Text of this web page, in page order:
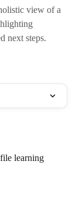
view of a
next steps.
learning